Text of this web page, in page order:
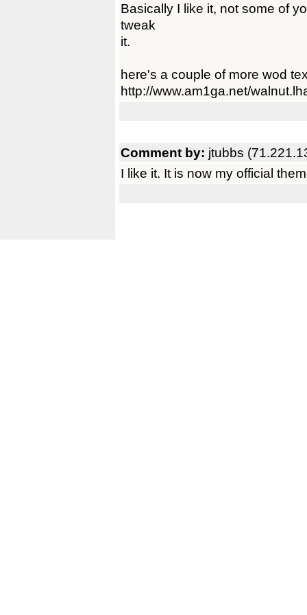
Basically I like it, not some of
tweak
it.
here's a couple of more wod
http://www.am1ga.net/
Comment by: jtubbs
I like it. It is now my official